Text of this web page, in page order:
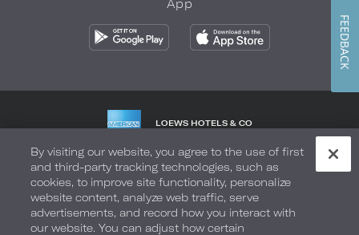
App
LOEWS HOTELS & CO
Privacy Policy Do Not Sell My Info Safety & Well-Being
Terms of Use Accessibility Site Map Your Privacy Choices
COPYRIGHT 2026.LOEWS HOTELS & CO
By visiting our website, you agree to the use of first
and third-party tracking technologies, such as
cookies, to improve site functionality, personalize
website content, analyze web traffic, serve
advertisements, and record how you interact with
our website. You can adjust how certain
FEEDBACK